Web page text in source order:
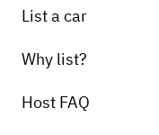
List a car
Why list?
Host FAQ